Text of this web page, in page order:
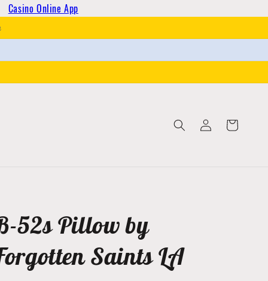
Casino Online App
Log
in
Cart
52s Pillow by
Saints LA